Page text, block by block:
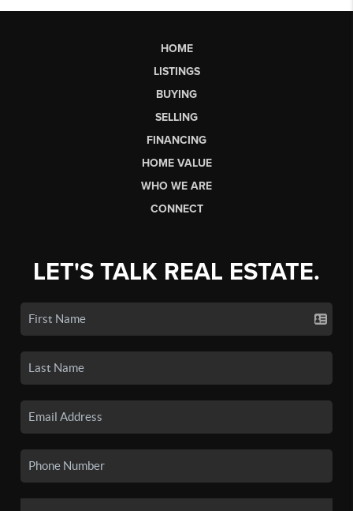
HOME
LISTINGS
BUYING
SELLING
FINANCING
HOME VALUE
WHO WE ARE
CONNECT
LET'S TALK REAL ESTATE.